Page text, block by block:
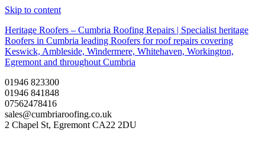
Skip to content
Heritage Roofers – Cumbria Roofing Repairs | Specialist heritage
Roofers in Cumbria leading Roofers for roof repairs covering
Keswick, Ambleside, Windermere, Whitehaven, Workington,
Egremont and throughout Cumbria
01946 823300
01946 841848
07562478416
sales@cumbriaroofing.co.uk
2 Chapel St, Egremont CA22 2DU